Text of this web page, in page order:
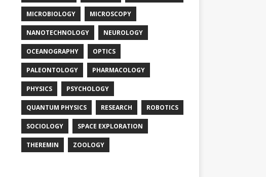
MICROBIOLOGY MICROSCOPY
NANOTECHNOLOGY NEUROLOGY
OCEANOGRAPHY OPTICS
PALEONTOLOGY PHARMACOLOGY
PHYSICS PSYCHOLOGY
QUANTUM PHYSICS RESEARCH ROBOTICS
SOCIOLOGY SPACE EXPLORATION
THEREMIN ZOOLOGY